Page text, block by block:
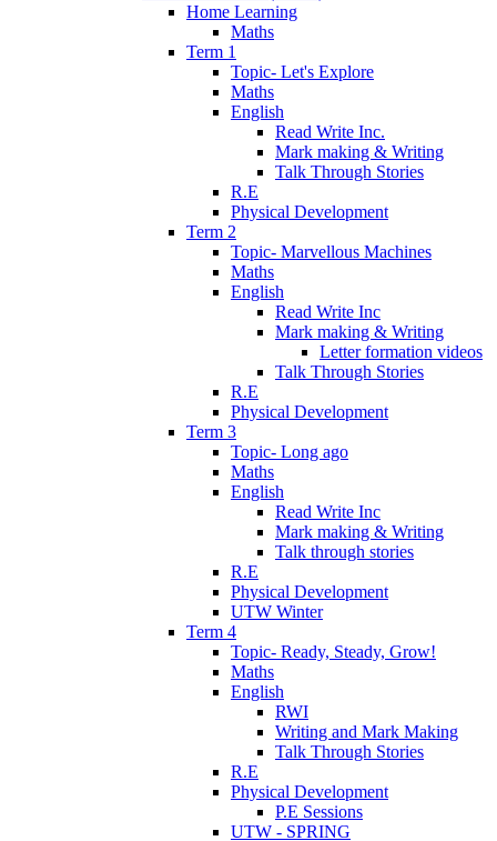
Home Learning
Maths
Term 1
Topic- Let's Explore
Maths
English
Read Write Inc.
Mark making & Writing
Talk Through Stories
R.E
Physical Development
Term 2
Topic- Marvellous Machines
Maths
English
Read Write Inc
Mark making & Writing
Letter formation videos
Talk Through Stories
R.E
Physical Development
Term 3
Topic- Long ago
Maths
English
Read Write Inc
Mark making & Writing
Talk through stories
R.E
Physical Development
UTW Winter
Term 4
Topic- Ready, Steady, Grow!
Maths
English
RWI
Writing and Mark Making
Talk Through Stories
R.E
Physical Development
P.E Sessions
UTW - SPRING